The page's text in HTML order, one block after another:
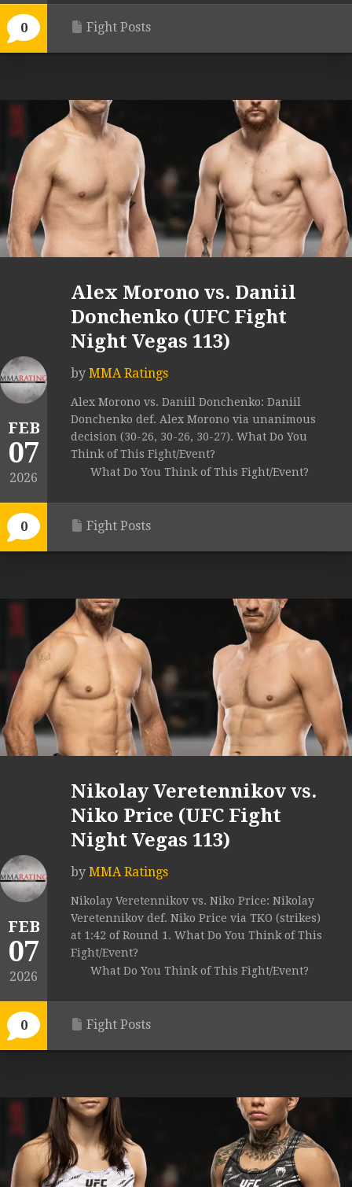
0 Fight Posts
FEB
07
2026
0
Alex Morono vs. Daniil
Donchenko (UFC Fight
Night Vegas 113)
by MMA Ratings
Alex Morono vs. Daniil Donchenko: Daniil
Donchenko def. Alex Morono via unanimous
decision (30-26, 30-26, 30-27). What Do You
Think of This Fight/Event?
What Do You Think of This Fight/Event?
Fight Posts
FEB
07
2026
0
Nikolay Veretennikov vs.
Niko Price (UFC Fight
Night Vegas 113)
by MMA Ratings
Nikolay Veretennikov vs. Niko Price: Nikolay
Veretennikov def. Niko Price via TKO (strikes)
at 1:42 of Round 1. What Do You Think of This
Fight/Event?
What Do You Think of This Fight/Event?
Fight Posts